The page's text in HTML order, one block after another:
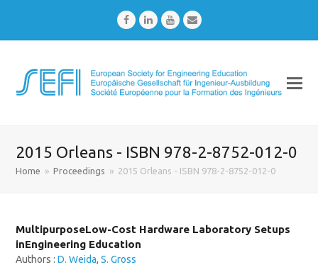
FacebookLinkedInYoutubeEmail
2015 Orleans - ISBN 978-2-8752-012-0
Home » Proceedings » 2015 Orleans - ISBN 978-2-8752-012-0
MultipurposeLow-Cost Hardware Laboratory Setups
inEngineering Education
Authors :D. Weida,S. Gross